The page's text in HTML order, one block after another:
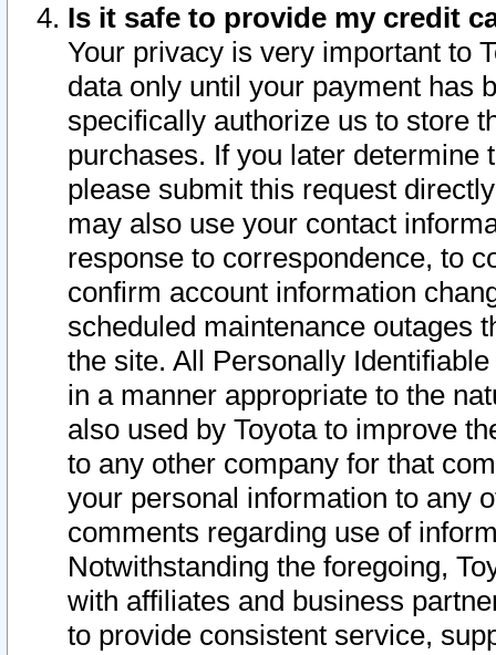
Is it safe to provide my credit
Your privacy is very important to
data only until your payment has
specifically authorize us to store
purchases. If you later determine
please submit this request
may also use your contact
response to correspondence, to
confirm account information
scheduled maintenance outages
the site. All Personally
in a manner appropriate to the
also used by Toyota to improve
to any other company for that
your personal information to any
comments regarding use of
Notwithstanding the foregoing,
with affiliates and business
to provide consistent service,